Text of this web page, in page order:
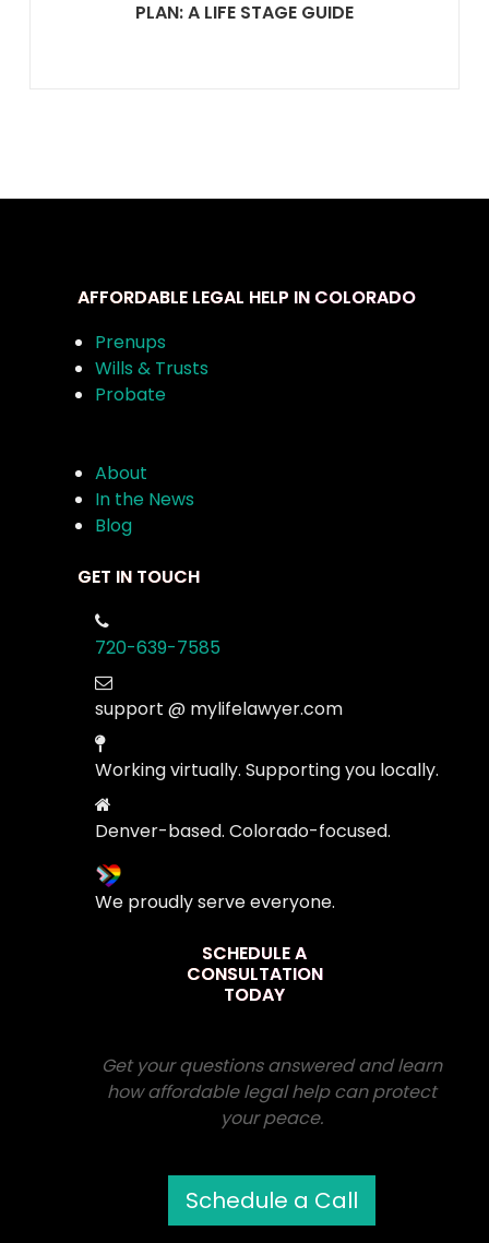
PLAN: A LIFE STAGE GUIDE
AFFORDABLE LEGAL HELP IN COLORADO
Prenups
Wills & Trusts
Probate
About
In the News
Blog
GET IN TOUCH
720-639-7585
support @ mylifelawyer.com
Working virtually. Supporting you locally.
Denver-based. Colorado-focused.
We proudly serve everyone.
SCHEDULE A
CONSULTATION
TODAY
Get your questions answered and learn
how affordable legal help can protect
your peace.
Schedule a Call